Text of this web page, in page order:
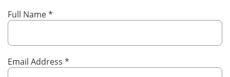
Full Name*
Email Address *